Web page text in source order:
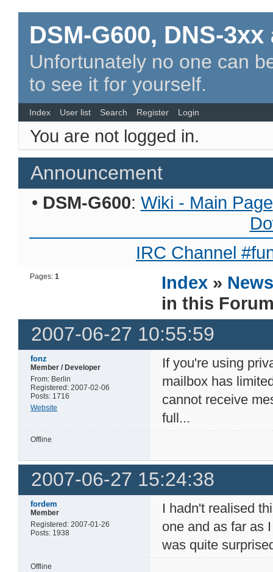
DSM-G600, DNS-
Unfortunately no one can
to see it for yourself.
Index User list Search Register Login
You are not logged in.
Announcement
• DSM-G600: Wiki - Main Page
IRC Channel
Pages:1 Index »
in this
2007-06-27 10:55:59
fonz
Member / Developer
From: Berlin
Registered: 2007-02-06
Posts: 1716
Website
If you're using
mailbox has
cannot receive
full...
Offline
2007-06-27 15:24:38
fordem
Member
Registered: 2007-01-26
Posts: 1938
I hadn't realised
one and as far as
was quite
Offline